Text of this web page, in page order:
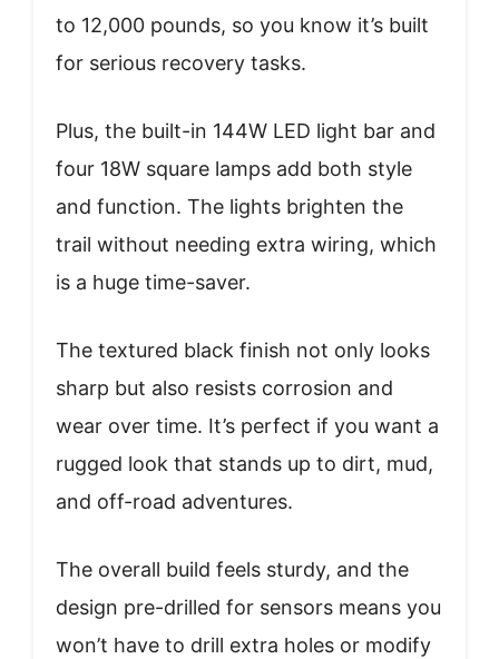
to 12,000 pounds, so you know it’s built
for serious recovery tasks.
Plus, the built-in 144W LED light bar and
four 18W square lamps add both style
and function. The lights brighten the
trail without needing extra wiring, which
is a huge time-saver.
The textured black finish not only looks
sharp but also resists corrosion and
wear over time. It’s perfect if you want a
rugged look that stands up to dirt, mud,
and off-road adventures.
The overall build feels sturdy, and the
design pre-drilled for sensors means you
won’t have to drill extra holes or modify